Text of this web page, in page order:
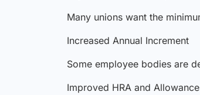
Many unions want the
Increased Annual Increment
Some employee bodies are
Improved HRA and